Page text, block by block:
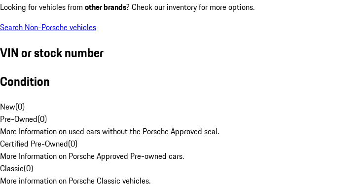
Looking for vehicles from other brands? Check our inventory for more options.
Search Non-Porsche vehicles
VIN or stock number
Condition
New(0)
Pre-Owned(0)
More Information on used cars without the Porsche Approved seal.
Certified Pre-Owned(0)
More Information on Porsche Approved Pre-owned cars.
Classic(0)
More information on Porsche Classic vehicles.